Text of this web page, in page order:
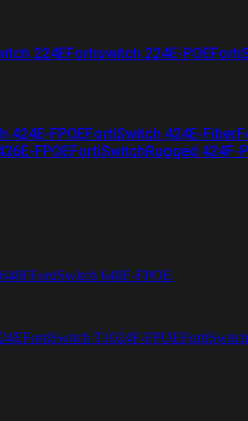
224EFortiswitch 224E-POE
424E-FPOEFortiSwitch 424E-Fiber
FPOEFortiSwitchRugged 424F-
FortiSwitch 648F-FPOE
FortiSwitch T1024F-FPOE